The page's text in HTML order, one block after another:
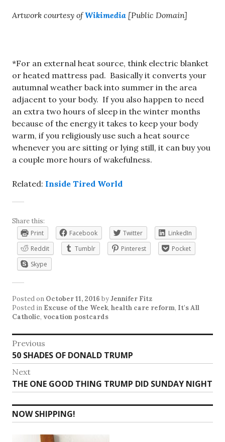
Artwork courtesy ofWikimedia [Public Domain]
*For an external heat source, think electric blanket
or heated mattress pad. Basically it converts your
autumnal weather back into summer in the area
adjacent to your body. If you also happen to need
an extra two hours of sleep in the winter months
because of the energy it takes to keep your body
warm, if you religiously use such a heat source
whenever you are sitting or lying still, it can buy you
a couple more hours of wakefulness.
Related: Inside Tired World
Share this:
Print
Facebook Twitter
LinkedIn
Reddit
Tumblr Pinterest
Pocket
Skype
Posted on October 11, 2016 byJennifer Fitz
Posted in Excuse of the Week, health care reform, It's All
Catholic, vocation postcards
Post
navigation
Previous
Previous
post:
50 SHADES OF DONALD TRUMP
Next
Next
post:
THE ONE GOOD THING TRUMP DID SUNDAY NIGHT
NOW SHIPPING!